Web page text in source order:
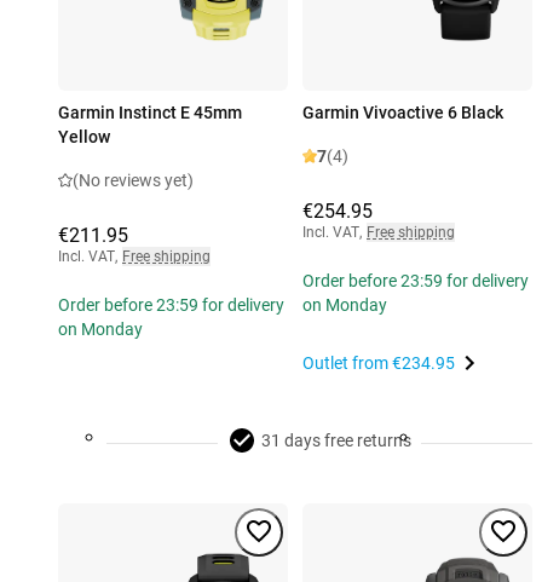
Garmin Instinct E 45mm
Yellow
(No reviews yet)
€211.95
Incl. VAT, Free shipping
Order before 23:59 for delivery
on Monday
Garmin Vivoactive 6 Black
7(4)
€254.95
Incl. VAT, Free shipping
Order before 23:59 for delivery
on Monday
Outlet from€234.95
31 days free returns